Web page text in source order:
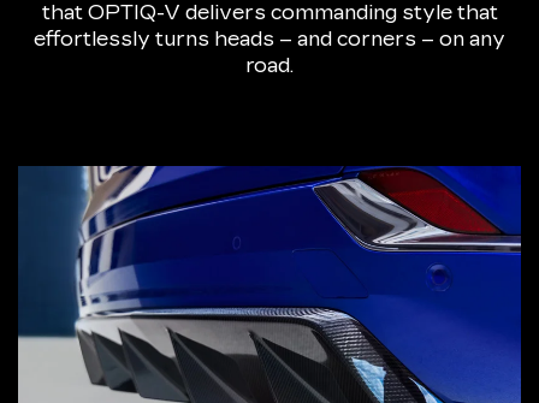
that OPTIQ-V delivers commanding style that
effortlessly turns heads – and corners – on any
road.